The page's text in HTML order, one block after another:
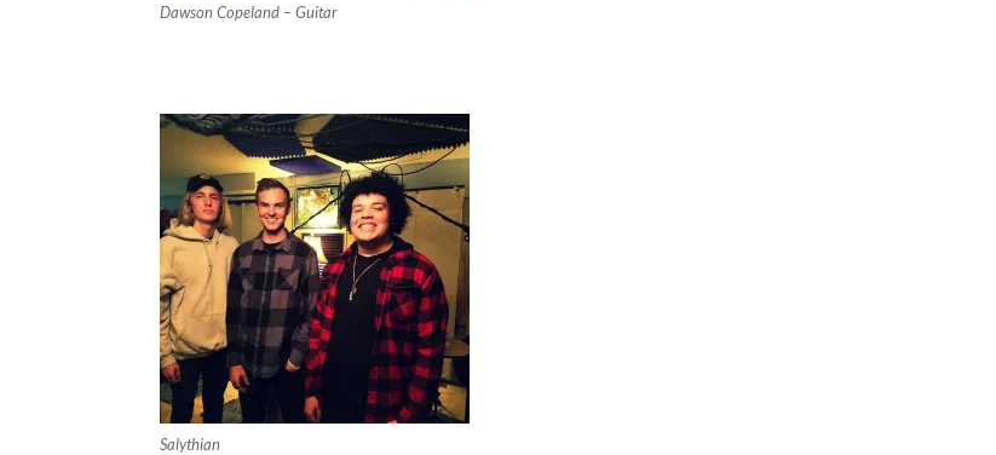
Dawson Copeland – Guitar
Salythian